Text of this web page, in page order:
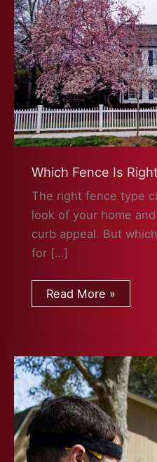
Which Fence Is
The right fence type
look of your home
curb appeal. But
for […]
Which
Fence
Read More »